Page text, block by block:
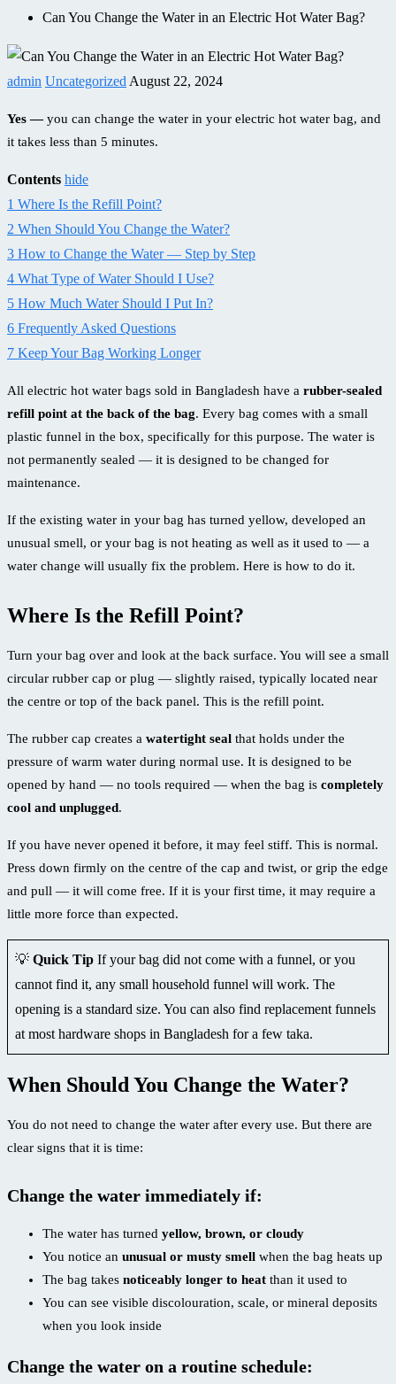
Can You Change the Water in an Electric Hot Water Bag?
admin Uncategorized August 22, 2024
Yes —you can change the water in your electric hot water bag, and
it takes less than 5 minutes.
Contents hide
1 Where Is the Refill Point?
2 When Should You Change the Water?
3 How to Change the Water — Step by Step
4 What Type of Water Should I Use?
5 How Much Water Should I Put In?
6 Frequently Asked Questions
7 Keep Your Bag Working Longer
All electric hot water bags sold in Bangladesh have a rubber-sealed
refill point at the back of the bag. Every bag comes with a small
plastic funnel in the box, specifically for this purpose. The water is
not permanently sealed — it is designed to be changed for
maintenance.
If the existing water in your bag has turned yellow, developed an
unusual smell, or your bag is not heating as well as it used to — a
water change will usually fix the problem. Here is how to do it.
Where Is the Refill Point?
Turn your bag over and look at the back surface. You will see a small
circular rubber cap or plug — slightly raised, typically located near
the centre or top of the back panel. This is the refill point.
The rubber cap creates a watertight seal that holds under the
pressure of warm water during normal use. It is designed to be
opened by hand — no tools required — when the bag is completely
cool and unplugged.
If you have never opened it before, it may feel stiff. This is normal.
Press down firmly on the centre of the cap and twist, or grip the edge
and pull — it will come free. If it is your first time, it may require a
little more force than expected.
💡 Quick Tip If your bag did not come with a funnel, or you
cannot find it, any small household funnel will work. The
opening is a standard size. You can also find replacement funnels
at most hardware shops in Bangladesh for a few taka.
When Should You Change the Water?
You do not need to change the water after every use. But there are
clear signs that it is time:
Change the water immediately if:
The water has turned yellow, brown, or cloudy
You notice an unusual or musty smell when the bag heats up
The bag takes noticeably longer to heat than it used to
You can see visible discolouration, scale, or mineral deposits
when you look inside
Change the water on a routine schedule: